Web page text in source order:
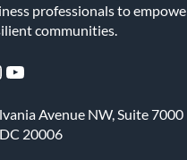
professionals to
communities.
YouTube
Avenue NW, Suite 7000
20006